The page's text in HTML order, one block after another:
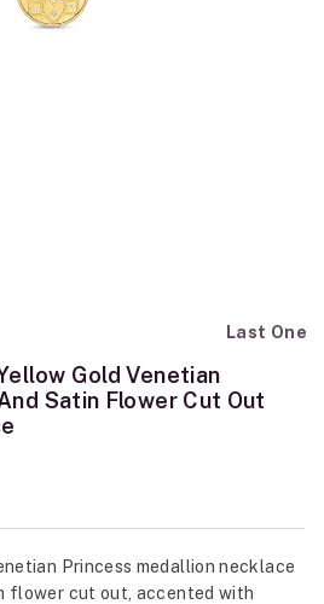
Last One
Gold Venetian
Satin Flower Cut Out
Princess medallion necklace
flower cut out, accented with